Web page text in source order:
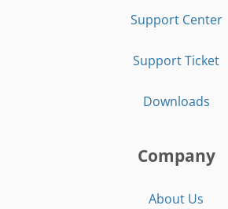
Support Center
Support Ticket
Downloads
Company
About Us